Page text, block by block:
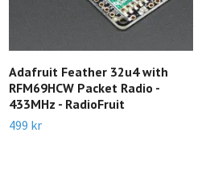
Adafruit Feather 32u4 with
RFM69HCW Packet Radio -
433MHz - RadioFruit
499 kr